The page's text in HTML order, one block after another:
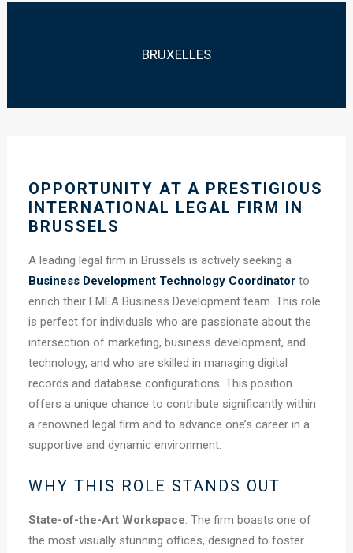
BRUXELLES
OPPORTUNITY AT A PRESTIGIOUS
INTERNATIONAL LEGAL FIRM IN
BRUSSELS
A leading legal firm in Brussels is actively seeking a
Business Development Technology Coordinator to
enrich their EMEA Business Development team. This role
is perfect for individuals who are passionate about the
intersection of marketing, business development, and
technology, and who are skilled in managing digital
records and database configurations. This position
offers a unique chance to contribute significantly within
a renowned legal firm and to advance one’s career in a
supportive and dynamic environment.
WHY THIS ROLE STANDS OUT
State-of-the-Art Workspace: The firm boasts one of
the most visually stunning offices, designed to foster